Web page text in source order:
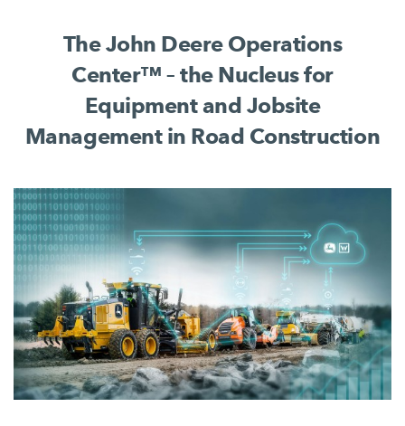
The John Deere Operations
Center™ – the Nucleus for
Equipment and Jobsite
Management in Road Construction